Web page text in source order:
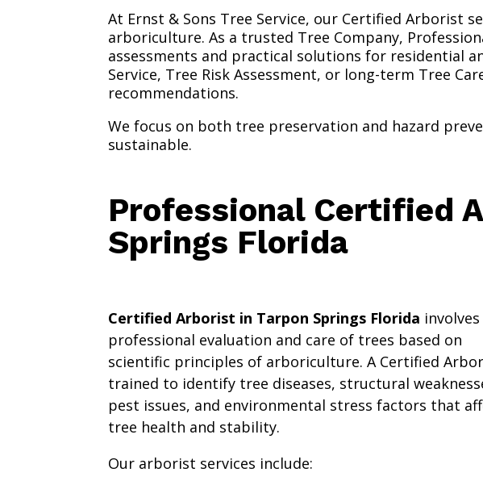
At Ernst & Sons Tree Service, our Certified Arborist
arboriculture. As a trusted Tree Company,
assessments and practical solutions for residential
Service, Tree Risk Assessment, or long-term Tree
recommendations.
We focus on both tree preservation and hazard
sustainable.
Professional Certified
Springs Florida
Certified Arborist in Tarpon Springs Florida involves
professional evaluation and care of trees based on
scientific principles of arboriculture. A Certified
trained to identify tree diseases, structural
pest issues, and environmental stress factors that
tree health and stability.
Our arborist services include: